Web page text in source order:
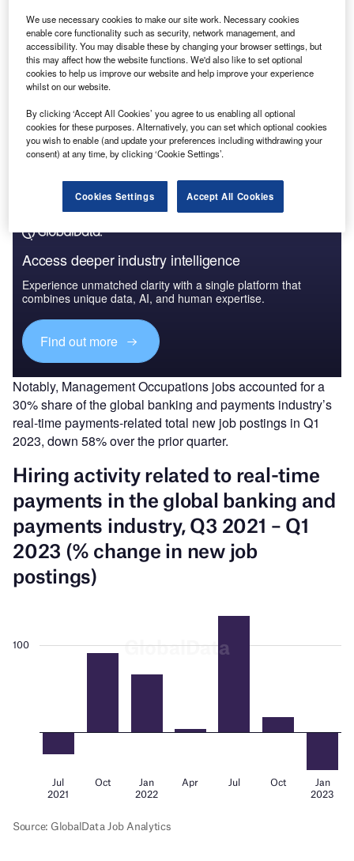
Instant Payments Market Analysis, Key Trends, Strategies, and Future
Implications, 2022
Buy the Report
Access deeper industry intelligence
Experience unmatched clarity with a single platform that
combines unique data, AI, and human expertise.
Find out more
Notably, Management Occupations jobs accounted for a
30% share of the global banking and payments industry’s
real-time payments-related total new job postings in Q1
2023, down 58% over the prior quarter.
We use necessary cookies to make our site work. Necessary cookies
enable core functionality such as security, network management, and
accessibility. You may disable these by changing your browser settings, but
this may affect how the website functions. We'd also like to set optional
cookies to help us improve our website and help improve your experience
whilst on our website.
By clicking ‘Accept All Cookies’ you agree to us enabling all optional
cookies for these purposes. Alternatively, you can set which optional cookies
you wish to enable (and update your preferences including withdrawing your
consent) at any time, by clicking ‘Cookie Settings’.
Cookies Settings Accept All Cookies